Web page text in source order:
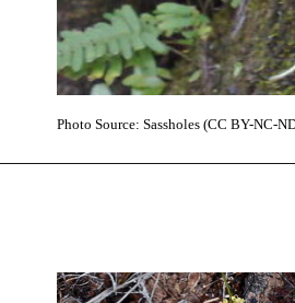
Photo Source: Sassholes (CC BY-NC-